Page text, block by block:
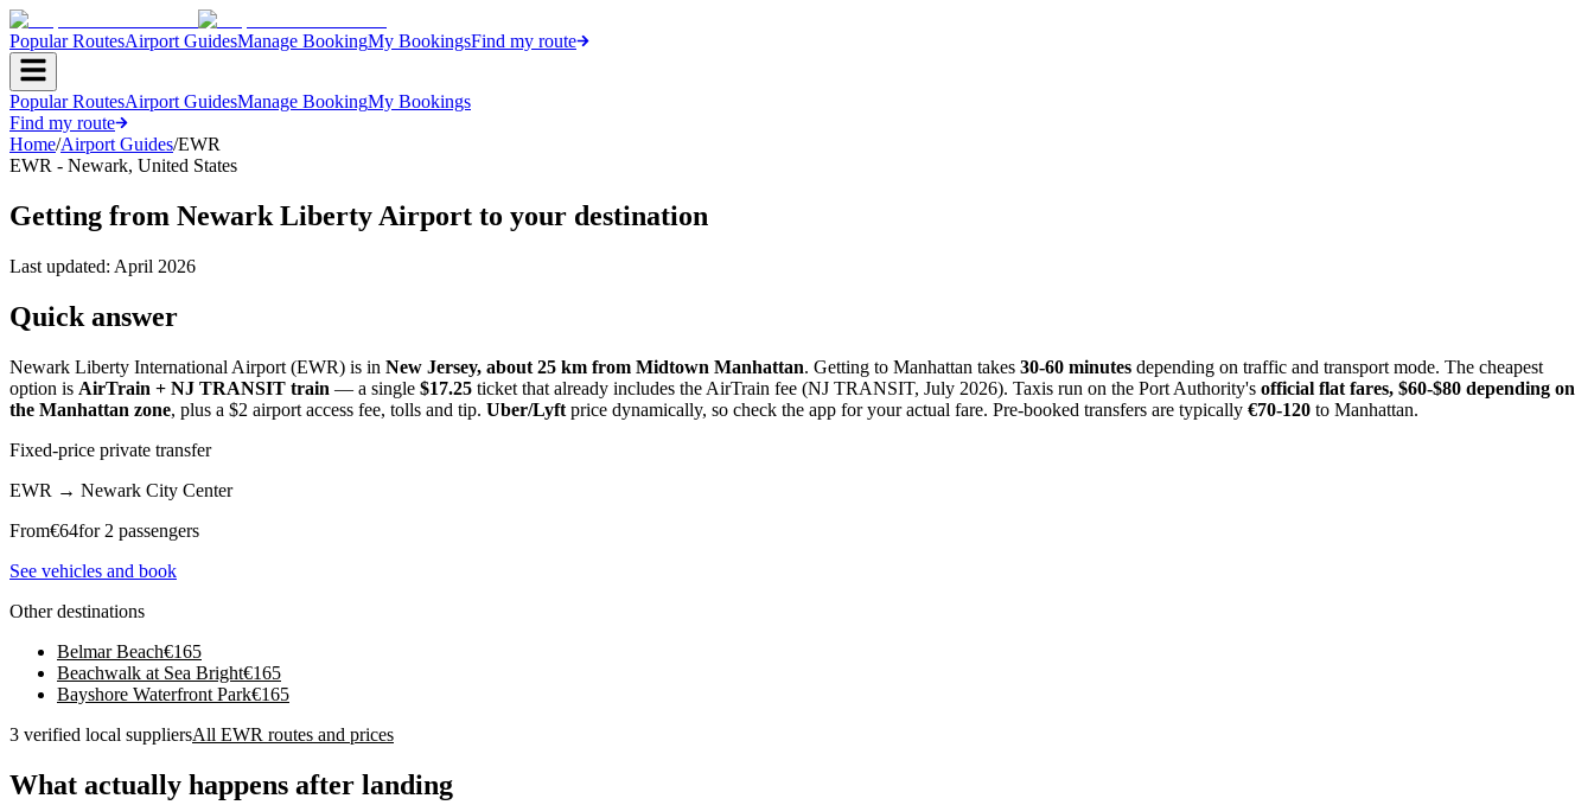
Popular RoutesAirport GuidesManage BookingMy BookingsFind my route
Popular RoutesAirport GuidesManage BookingMy Bookings
Find my route
Home/Airport Guides/EWR
EWR - Newark, United States
Getting from Newark Liberty Airport to your destination
Last updated: April 2026
Quick answer
Newark Liberty International Airport (EWR) is in New Jersey, about 25 km from Midtown Manhattan. Getting to Manhattan takes 30-60 minutes depending on traffic and transport mode. The cheapest
option is AirTrain + NJ TRANSIT train — a single $17.25 ticket that already includes the AirTrain fee (NJ TRANSIT, July 2026). Taxis run on the Port Authority's official flat fares, $60-$80 depending on
the Manhattan zone, plus a $2 airport access fee, tolls and tip. Uber/Lyft price dynamically, so check the app for your actual fare. Pre-booked transfers are typically €70-120 to Manhattan.
Fixed-price private transfer
EWR → Newark City Center
From€64for 2 passengers
See vehicles and book
Other destinations
Belmar Beach€165
Beachwalk at Sea Bright€165
Bayshore Waterfront Park€165
3 verified local suppliersAll EWR routes and prices
What actually happens after landing